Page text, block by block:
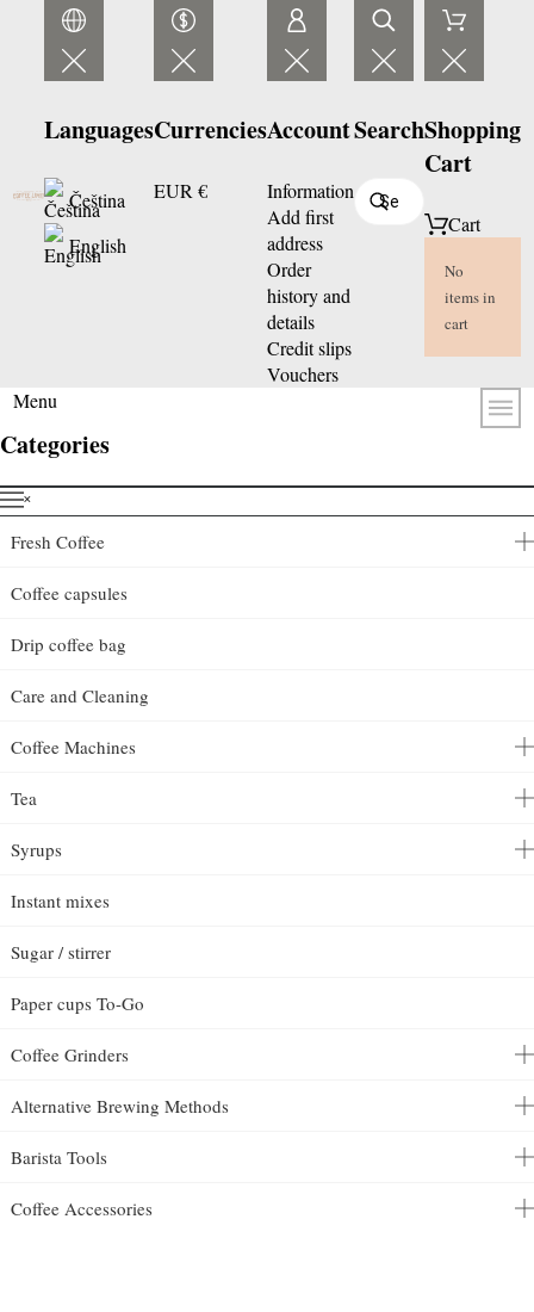
Languages
Čeština
English
Currencies
EUR €
Account
Information
Add first
address
Order
history and
details
Credit slips
Vouchers
SearchShopping
Cart
Cart
No
items in
cart
Menu
Categories
˟
Fresh Coffee
Coffee capsules
Drip coffee bag
Care and Cleaning
Coffee Machines
Tea
Syrups
Instant mixes
Sugar / stirrer
Paper cups To-Go
Coffee Grinders
Alternative Brewing Methods
Barista Tools
Coffee Accessories